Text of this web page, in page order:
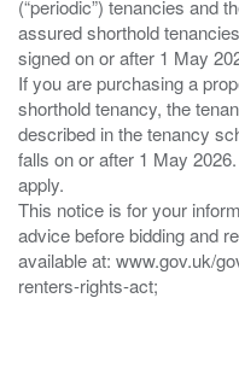
(“periodic”) tenancies and
assured shorthold
signed on or after 1 May
If you are purchasing a
shorthold tenancy, the
described in the tenancy
falls on or after 1 May
apply.
This notice is for your
advice before bidding and
available at: www.gov.uk/
renters-rights-act;